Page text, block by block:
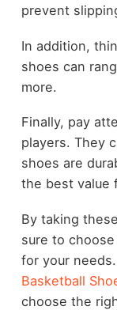
prevent
In addition,
shoes can
more.
Finally, pay
players. They
shoes are
the best value
By taking
sure to
for your
Basketball
choose the